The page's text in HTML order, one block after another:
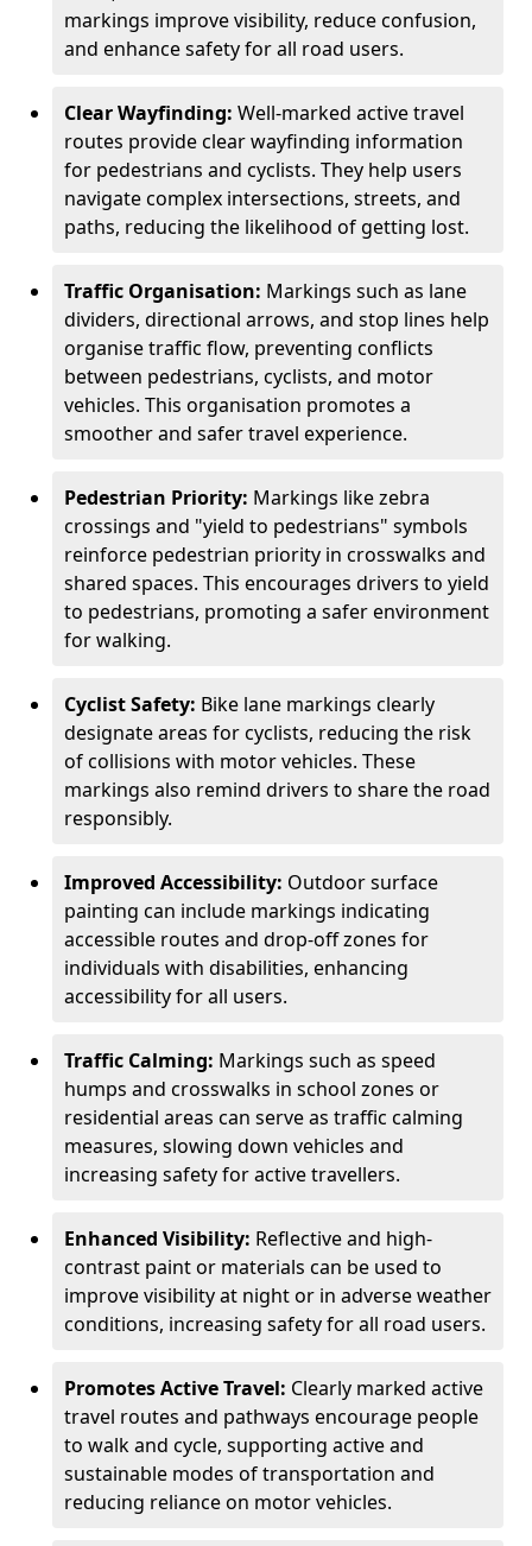
markings improve visibility, reduce confusion,
and enhance safety for all road users.
Clear Wayfinding: Well-marked active travel
routes provide clear wayfinding information
for pedestrians and cyclists. They help users
navigate complex intersections, streets, and
paths, reducing the likelihood of getting lost.
Traffic Organisation: Markings such as lane
dividers, directional arrows, and stop lines help
organise traffic flow, preventing conflicts
between pedestrians, cyclists, and motor
vehicles. This organisation promotes a
smoother and safer travel experience.
Pedestrian Priority: Markings like zebra
crossings and "yield to pedestrians" symbols
reinforce pedestrian priority in crosswalks and
shared spaces. This encourages drivers to yield
to pedestrians, promoting a safer environment
for walking.
Cyclist Safety: Bike lane markings clearly
designate areas for cyclists, reducing the risk
of collisions with motor vehicles. These
markings also remind drivers to share the road
responsibly.
Improved Accessibility: Outdoor surface
painting can include markings indicating
accessible routes and drop-off zones for
individuals with disabilities, enhancing
accessibility for all users.
Traffic Calming: Markings such as speed
humps and crosswalks in school zones or
residential areas can serve as traffic calming
measures, slowing down vehicles and
increasing safety for active travellers.
Enhanced Visibility: Reflective and high-
contrast paint or materials can be used to
improve visibility at night or in adverse weather
conditions, increasing safety for all road users.
Promotes Active Travel: Clearly marked active
travel routes and pathways encourage people
to walk and cycle, supporting active and
sustainable modes of transportation and
reducing reliance on motor vehicles.